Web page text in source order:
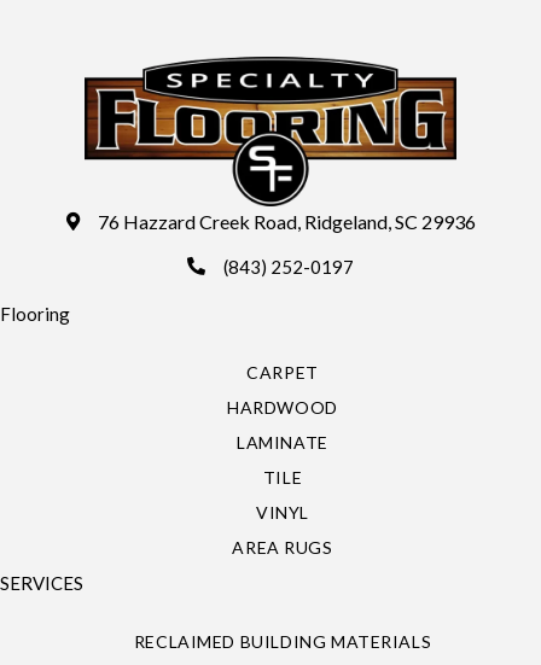
76 Hazzard Creek Road, Ridgeland, SC 29936
(843) 252-0197
Flooring
CARPET
HARDWOOD
LAMINATE
TILE
VINYL
AREA RUGS
SERVICES
RECLAIMED BUILDING MATERIALS